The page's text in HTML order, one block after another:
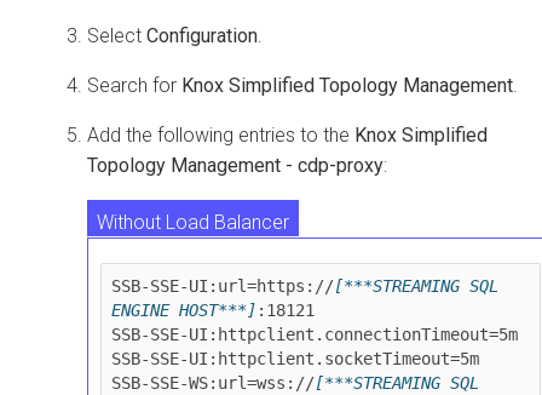
Select Configuration.
Search for Knox Simplified Topology Management.
Add the following entries to the Knox Simplified
Topology Management - cdp-proxy:
Without Load Balancer
With Load Balancer and without TLS
With Load Balancer and with TLS
SSB-SSE-UI:url=https://[***STREAMING SQL
ENGINE HOST***] :18121
SSB-SSE-UI:httpclient.connectionTimeout=5m
SSB-SSE-UI:httpclient.socketTimeout=5m
SSB-SSE-WS:url=wss://[***STREAMING SQL